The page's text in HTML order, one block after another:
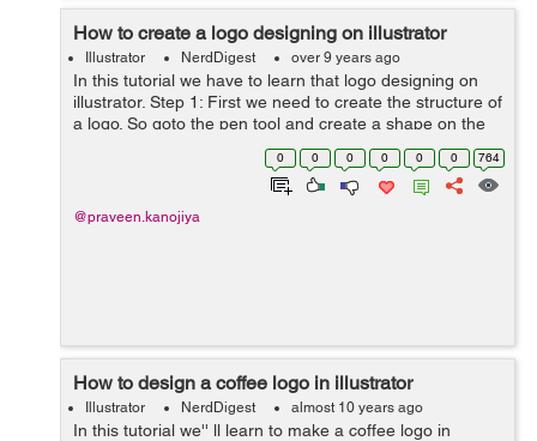
How to create a logo designing on illustrator
Illustrator NerdDigest over 9 years ago
In this tutorial we have to learn that logo designing on
illustrator. Step 1: First we need to create the structure of
a logo. So goto the pen tool and create a shape on the
art board. see the below image to make a shape.
0 0 0 0 0 0 764
@praveen.kanojiya
How to design a coffee logo in illustrator
Illustrator NerdDigest almost 10 years ago
In this tutorial we'' ll learn to make a coffee logo in